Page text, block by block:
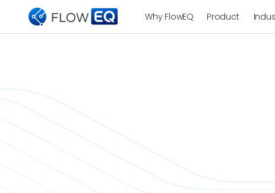
Why FlowEQ Product